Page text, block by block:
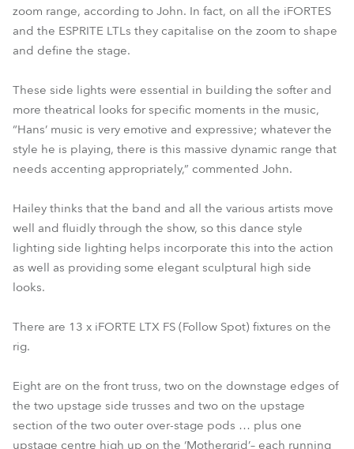
zoom range, according to John. In fact, on all the iFORTES
and the ESPRITE LTLs they capitalise on the zoom to shape
and define the stage.
These side lights were essential in building the softer and
more theatrical looks for specific moments in the music,
“Hans’ music is very emotive and expressive; whatever the
style he is playing, there is this massive dynamic range that
needs accenting appropriately,” commented John.
Hailey thinks that the band and all the various artists move
well and fluidly through the show, so this dance style
lighting side lighting helps incorporate this into the action
as well as providing some elegant sculptural high side
looks.
There are 13 x iFORTE LTX FS (Follow Spot) fixtures on the
rig.
Eight are on the front truss, two on the downstage edges of
the two upstage side trusses and two on the upstage
section of the two outer over-stage pods … plus one
upstage centre high up on the ‘Mothergrid’– each running